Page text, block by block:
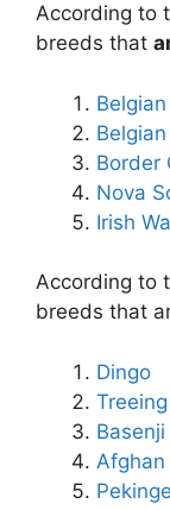
According to
breeds that
Border
Nova
Irish
According to
breeds that
Dingo
Basenji
Afghan